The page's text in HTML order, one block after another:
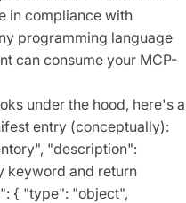
in compliance with
programming language
can consume your MCP-
under the hood, here's a
entry (conceptually):
"description":
keyword and return
{ "type": "object",